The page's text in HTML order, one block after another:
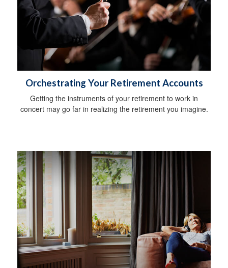
Orchestrating Your Retirement Accounts
Getting the instruments of your retirement to work in
concert may go far in realizing the retirement you imagine.